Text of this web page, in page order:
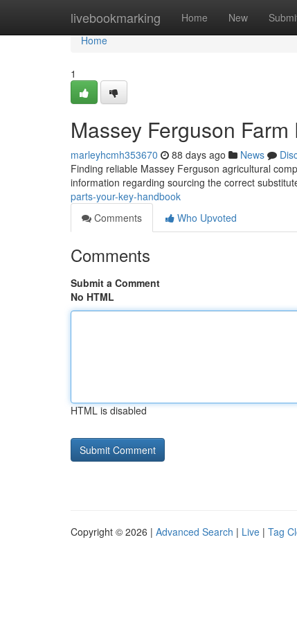
livebookmarking Home New
Home
Home
1
Massey Ferguson
marleyhcmh353670 88 days ago News
Finding reliable Massey Ferguson agricultural
information regarding sourcing the correct
parts-your-key-handbook
Comments
Who Upvoted
Comments
Submit a Comment
No HTML
HTML is disabled
Copyright © 2026 | Advanced Search | Live | Tag